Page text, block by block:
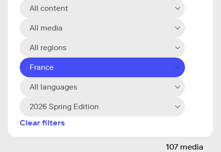
All content
All media
All regions
France
All languages
2026 Spring Edition
Clear filters
107 media